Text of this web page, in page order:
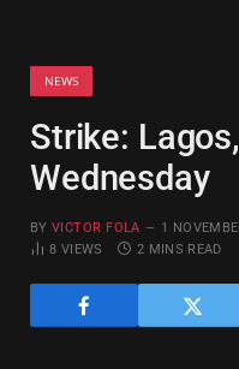
NEWS
Strike:
Wednesday
BY VICTOR FOLA 1
8VIEWS 2 MINS READ